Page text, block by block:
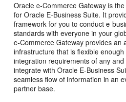
Oracle e-Commerce Gateway is
for Oracle E-Business Suite. It
framework for you to conduct e-
standards with everyone in your
e-Commerce Gateway provides an
infrastructure that is flexible
integration requirements of any
integrate with Oracle E-Business
seamless flow of information in an
partner base.